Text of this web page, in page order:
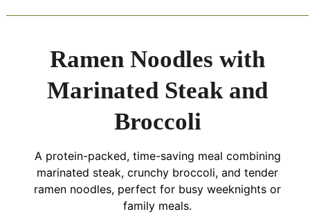
Ramen Noodles with
Marinated Steak and
Broccoli
A protein-packed, time-saving meal combining
marinated steak, crunchy broccoli, and tender
ramen noodles, perfect for busy weeknights or
family meals.